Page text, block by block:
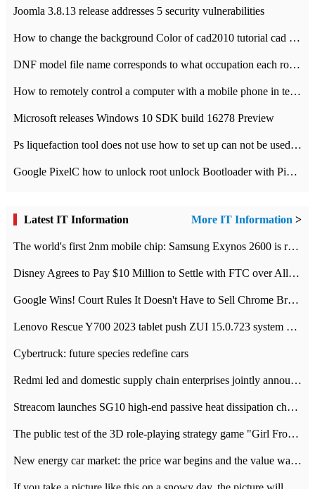
Joomla 3.8.13 release addresses 5 security vulnerabilities
How to change the background Color of cad2010 tutorial cad modify the background color of layout
DNF model file name corresponds to what occupation each role the latest NPK comparison table
How to remotely control a computer with a mobile phone in teamviewer
Microsoft releases Windows 10 SDK build 16278 Preview
Ps liquefaction tool does not use how to set up can not be used to solve the problem of unresponsive
Google PixelC how to unlock root unlock Bootloader with PixelC tutorial
Latest IT Information More IT Information >
The world's first 2nm mobile chip: Samsung Exynos 2600 is ready for mass production.
Disney Agrees to Pay $10 Million to Settle with FTC over Alleged Child Data Collection Using YouTube Animations
Google Wins! Court Rules It Doesn't Have to Sell Chrome Browser
Lenovo Rescue Y700 2023 tablet push ZUI 15.0.723 system Grayscale Test: add
Cybertruck: future species redefine cars
Redmi led and domestic supply chain enterprises jointly announced: launch the
Streacom launches SG10 high-end passive heat dissipation chassis: 600W hot 1300 US dollars
The public test of the 3D role-playing strategy game "Girl Front 2: chase" has been opened, and Android, iOS and PC interoperate with each other.
New energy car market: the price war begins and the value war ends.